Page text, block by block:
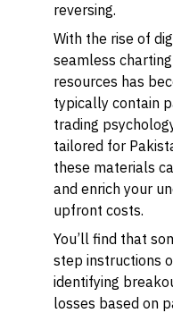
reversing.
With the rise of
seamless
resources has
typically contain
trading
tailored for
these materials
and enrich your
upfront costs.
You’ll find that
step instructions
identifying
losses based on